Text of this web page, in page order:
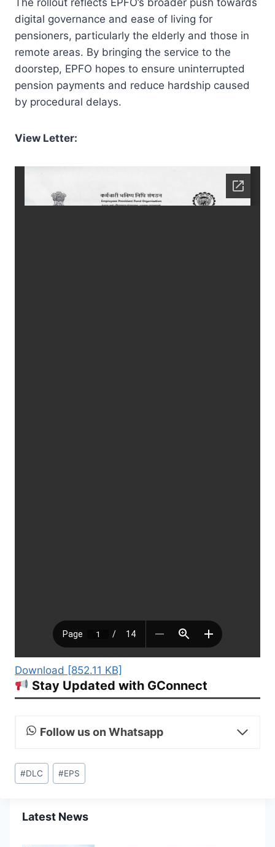
digital governance and ease of living for
pensioners, particularly the elderly and those in
remote areas. By bringing the service to the
doorstep, EPFO hopes to ensure uninterrupted
pension payments and reduce hardship caused
by procedural delays.
View Letter:
Download [852.11 KB]
Stay Updated with GConnect
Follow us on Whatsapp
Post
Tags:
#DLC #EPS
Latest News